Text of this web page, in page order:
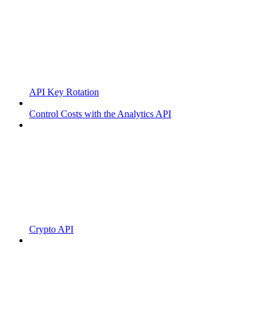
API Key Rotation
Control Costs with the Analytics API
Crypto API